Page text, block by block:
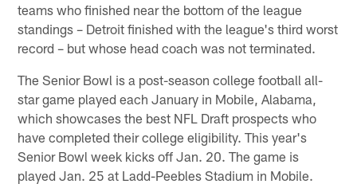
teams who finished near the bottom of the league
standings – Detroit finished with the league's third worst
record – but whose head coach was not terminated.
The Senior Bowl is a post-season college football all-
star game played each January in Mobile, Alabama,
which showcases the best NFL Draft prospects who
have completed their college eligibility. This year's
Senior Bowl week kicks off Jan. 20. The game is
played Jan. 25 at Ladd-Peebles Stadium in Mobile.